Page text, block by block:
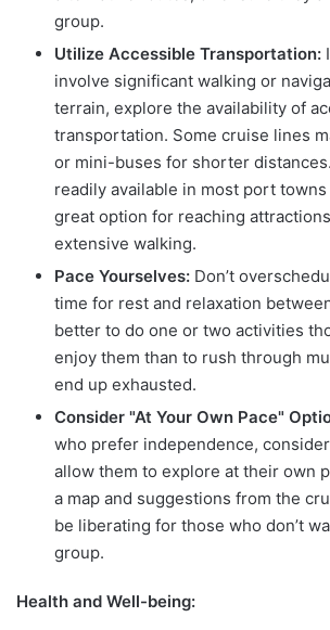
group.
Utilize Accessible Transportation:
involve significant walking or
terrain, explore the availability of
transportation. Some cruise lines
or mini-buses for shorter
readily available in most port towns
great option for reaching
extensive walking.
Pace Yourselves: Don’t
time for rest and relaxation
better to do one or two activities
enjoy them than to rush through
end up exhausted.
Consider "At Your Own Pace"
who prefer independence,
allow them to explore at their own
a map and suggestions from the
be liberating for those who don’t
group.
Health and Well-being: